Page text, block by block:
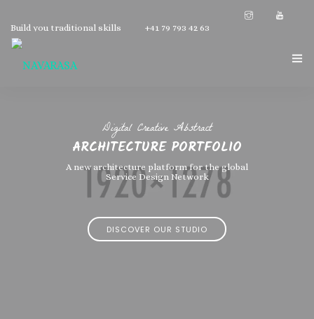
Build you traditional skills +41 79 793 42 63
INSTRUCTOR
Digital Creative Abstract
ARCHITECTURE PORTFOLIO
A new architecture platform for the global
Service Design Network
DISCOVER OUR STUDIO